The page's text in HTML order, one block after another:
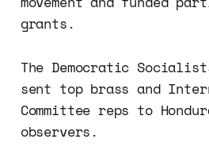
grants.
The Democratic
sent top brass and
Committee reps to
observers.